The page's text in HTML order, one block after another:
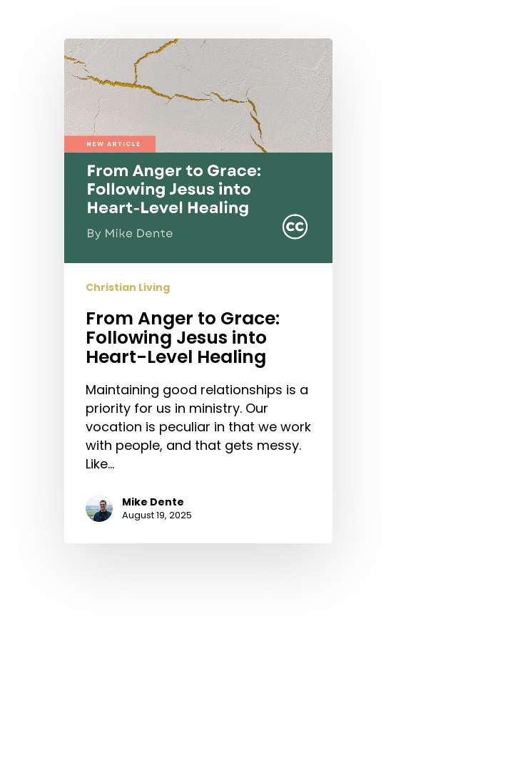
Hit enter to search or ESC to close
From
Anger
to
Grace:
Following
Jesus
into
Heart-
Level
Healing
Christian Living
From Anger to Grace:
Following Jesus into
Heart-Level Healing
Maintaining good relationships is a
priority for us in ministry. Our
vocation is peculiar in that we work
with people, and that gets messy.
Like…
Mike Dente
August 19, 2025